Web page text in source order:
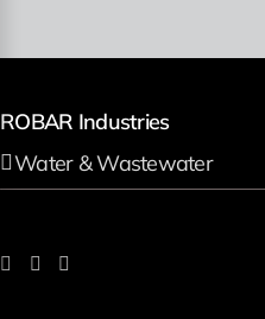
ROBAR Industries
Water & Wastewater